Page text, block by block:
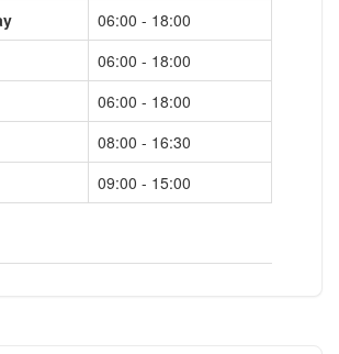
06:00 - 18:00
06:00 - 18:00
06:00 - 18:00
08:00 - 16:30
09:00 - 15:00